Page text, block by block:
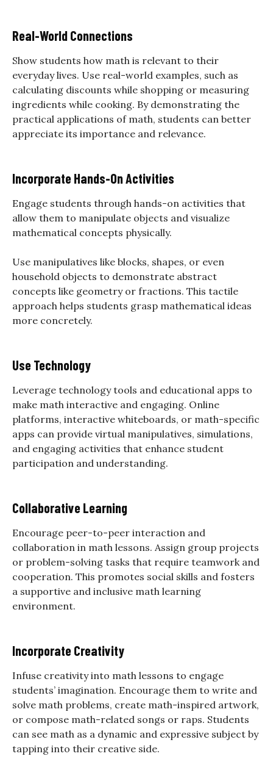
Real-World Connections
Show students how math is relevant to their
everyday lives. Use real-world examples, such as
calculating discounts while shopping or measuring
ingredients while cooking. By demonstrating the
practical applications of math, students can better
appreciate its importance and relevance.
Incorporate Hands-On Activities
Engage students through hands-on activities that
allow them to manipulate objects and visualize
mathematical concepts physically.
Use manipulatives like blocks, shapes, or even
household objects to demonstrate abstract
concepts like geometry or fractions. This tactile
approach helps students grasp mathematical ideas
more concretely.
Use Technology
Leverage technology tools and educational apps to
make math interactive and engaging. Online
platforms, interactive whiteboards, or math-specific
apps can provide virtual manipulatives, simulations,
and engaging activities that enhance student
participation and understanding.
Collaborative Learning
Encourage peer-to-peer interaction and
collaboration in math lessons. Assign group projects
or problem-solving tasks that require teamwork and
cooperation. This promotes social skills and fosters
a supportive and inclusive math learning
environment.
Incorporate Creativity
Infuse creativity into math lessons to engage
students’ imagination. Encourage them to write and
solve math problems, create math-inspired artwork,
or compose math-related songs or raps. Students
can see math as a dynamic and expressive subject by
tapping into their creative side.